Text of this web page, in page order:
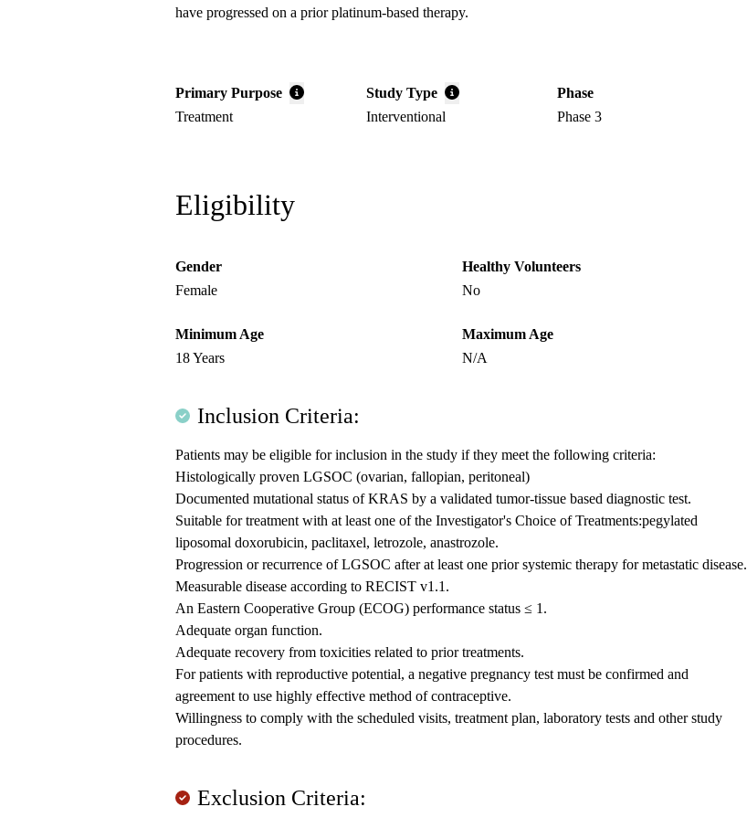
have progressed on a prior platinum-based therapy.
Primary Purpose
Treatment
Study Type
Interventional
Phase
Phase 3
Eligibility
Gender
Female
Healthy Volunteers
No
Minimum Age
18 Years
Maximum Age
N/A
Inclusion Criteria:
Patients may be eligible for inclusion in the study if they meet the following criteria:
Histologically proven LGSOC (ovarian, fallopian, peritoneal)
Documented mutational status of KRAS by a validated tumor-tissue based diagnostic test.
Suitable for treatment with at least one of the Investigator's Choice of Treatments:pegylated
liposomal doxorubicin, paclitaxel, letrozole, anastrozole.
Progression or recurrence of LGSOC after at least one prior systemic therapy for metastatic disease.
Measurable disease according to RECIST v1.1.
An Eastern Cooperative Group (ECOG) performance status ≤ 1.
Adequate organ function.
Adequate recovery from toxicities related to prior treatments.
For patients with reproductive potential, a negative pregnancy test must be confirmed and
agreement to use highly effective method of contraceptive.
Willingness to comply with the scheduled visits, treatment plan, laboratory tests and other study
procedures.
Exclusion Criteria: